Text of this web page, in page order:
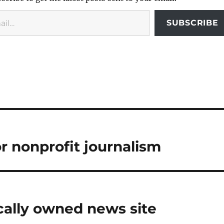
SUBSCRIBE
nonprofit journalism
owned news site